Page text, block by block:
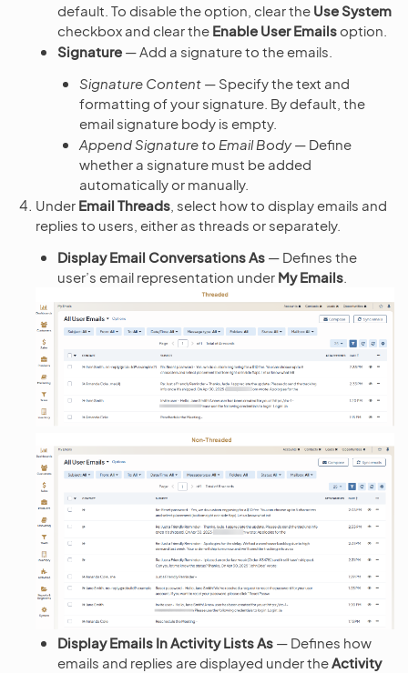
default. To disable the option, clear the Use System
checkbox and clear the Enable User Emails option.
Signature — Add a signature to the emails.
Signature Content — Specify the text and
formatting of your signature. By default, the
email signature body is empty.
Append Signature to Email Body— Define
whether a signature must be added
automatically or manually.
Under Email Threads , select how to display emails and
replies to users, either as threads or separately.
Display Email Conversations As — Defines the
user’s email representation under My Emails
Display Emails In Activity Lists As — Defines how
emails and replies are displayed under theActivity